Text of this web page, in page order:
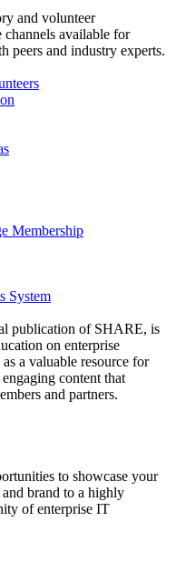
and volunteer
available for
peers and industry experts.
Membership
System
publication of SHARE, is
on enterprise
a valuable resource for
content that
and partners.
to showcase your
and brand to a highly
of enterprise IT